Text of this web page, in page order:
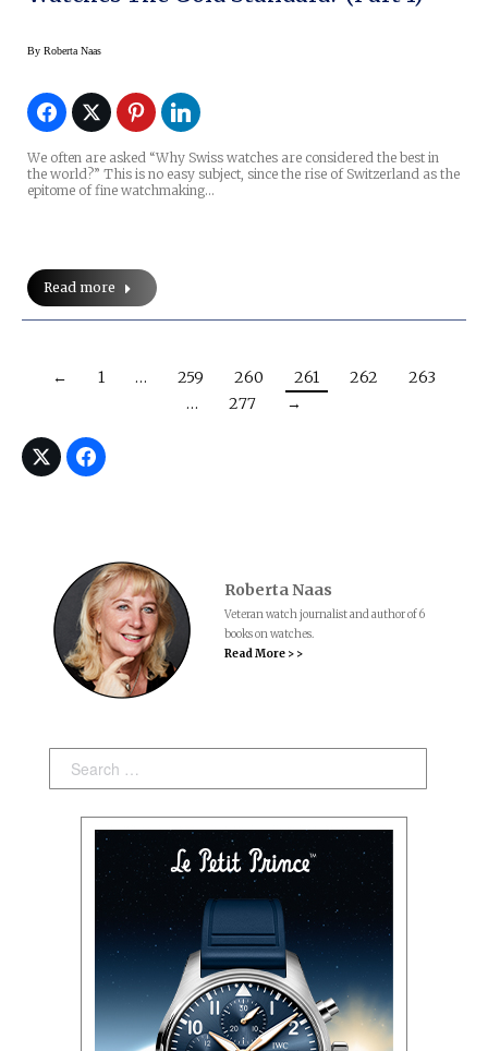
By Roberta Naas
We often are asked “Why Swiss watches are considered the best in
the world?” This is no easy subject, since the rise of Switzerland as the
epitome of fine watchmaking…
Read more
← 1 … 259 260 261 262
263
…
277 →
Roberta Naas
Veteran watch journalist and author of 6
books on watches.
Read More > >
Search: